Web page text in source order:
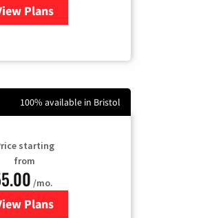
Plans
for Viasat Satellite Internet
100% available in Bristol
starting
from
/mo.
Plans
for Starlink Internet